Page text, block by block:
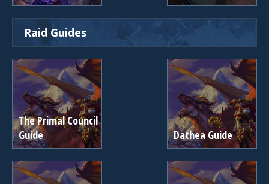
Raid Guides
The Primal Council
Guide
Dathea Guide